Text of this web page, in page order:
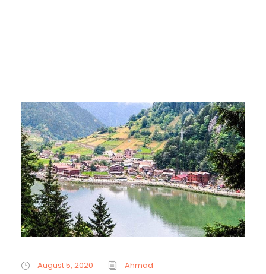
August 5, 2020
Ahmad